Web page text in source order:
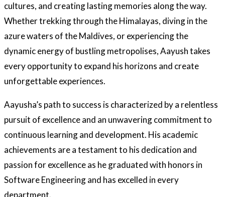
cultures, and creating lasting memories along the way.
Whether trekking through the Himalayas, diving in the
azure waters of the Maldives, or experiencing the
dynamic energy of bustling metropolises, Aayush takes
every opportunity to expand his horizons and create
unforgettable experiences.
Aayusha’s path to success is characterized by a relentless
pursuit of excellence and an unwavering commitment to
continuous learning and development. His academic
achievements are a testament to his dedication and
passion for excellence as he graduated with honors in
Software Engineering and has excelled in every
department.